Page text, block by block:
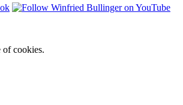
of cookies.